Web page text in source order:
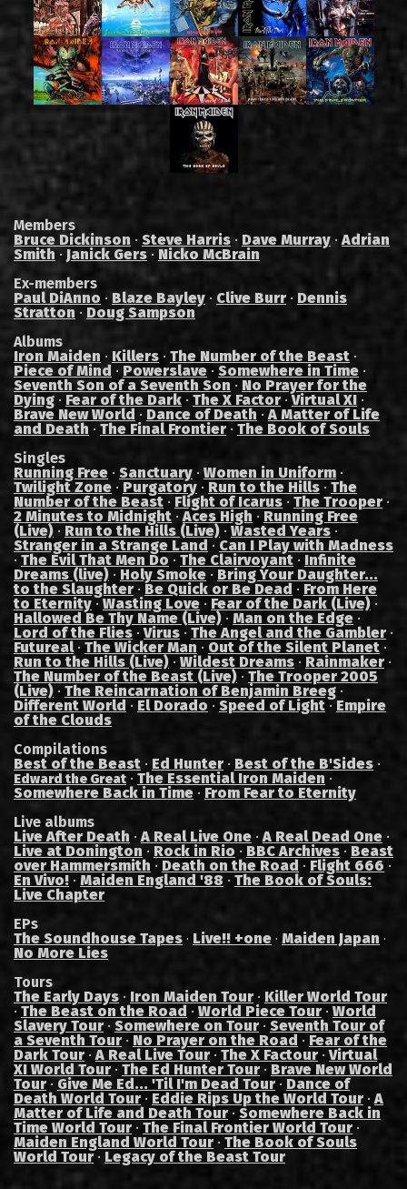
Members
Bruce Dickinson · Steve Harris · Dave Murray ·Adrian
Smith · Janick Gers · Nicko McBrain
Ex-members
Paul DiAnno · Blaze Bayley · Clive Burr · Dennis
Stratton · Doug Sampson
Albums
Iron Maiden · Killers · The Number of the Beast ·
Piece of Mind · Powerslave · Somewhere in Time ·
Seventh Son of a Seventh Son · No Prayer for the
Dying · Fear of the Dark · The X Factor ·Virtual XI ·
Brave New World · Dance of Death ·A Matter of Life
and Death · The Final Frontier · The Book of Souls
Singles
Running Free · Sanctuary · Women in Uniform ·
Twilight Zone · Purgatory · Run to the Hills · The
Number of the Beast · Flight of Icarus · The Trooper ·
2 Minutes to Midnight ·Aces High · Running Free
(Live) · Run to the Hills (Live) · Wasted Years ·
Stranger in a Strange Land · Can I Play with Madness
· The Evil That Men Do · The Clairvoyant · Infinite
Dreams (live) · Holy Smoke · Bring Your Daughter...
to the Slaughter · Be Quick or Be Dead · From Here
to Eternity·Wasting Love · Fear of the Dark (Live) ·
Hallowed Be Thy Name (Live) · Man on the Edge ·
Lord of the Flies ·Virus · The Angel and the Gambler ·
Futureal· The Wicker Man · Out of the Silent Planet ·
Run to the Hills (Live) · Wildest Dreams · Rainmaker ·
The Number of the Beast (Live) · The Trooper 2005
(Live) · The Reincarnation of Benjamin Breeg ·
Different World · El Dorado · Speed of Light·Empire
of the Clouds
Compilations
Best of the Beast · Ed Hunter · Best of the B'Sides ·
Edward the Great · The Essential Iron Maiden ·
Somewhere Back in Time · From Fear to Eternity
Live albums
Live After Death ·A Real Live One ·A Real Dead One ·
Live at Donington · Rock in Rio · BBC Archives · Beast
over Hammersmith · Death on the Road · Flight 666 ·
En Vivo! · Maiden England '88 · The Book of Souls:
Live Chapter
EPs
The Soundhouse Tapes · Live!! +one · Maiden Japan ·
No More Lies
Tours
The Early Days · Iron Maiden Tour · Killer World Tour
· The Beast on the Road · World Piece Tour · World
Slavery Tour · Somewhere on Tour · Seventh Tour of
a Seventh Tour · No Prayer on the Road · Fear of the
Dark Tour ·A Real Live Tour · The X Factour ·Virtual
XI World Tour · The Ed Hunter Tour · Brave New World
Tour · Give Me Ed... 'Til I'm Dead Tour · Dance of
Death World Tour · Eddie Rips Up the World Tour ·A
Matter of Life and Death Tour · Somewhere Back in
Time World Tour · The Final Frontier World Tour ·
Maiden England World Tour · The Book of Souls
World Tour· Legacy of the Beast Tour